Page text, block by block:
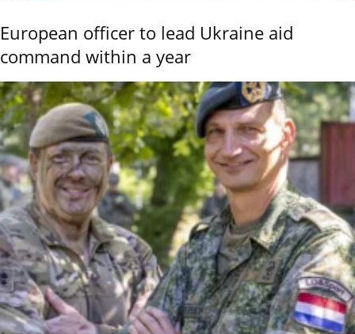
European officer to lead Ukraine aid
command within a year